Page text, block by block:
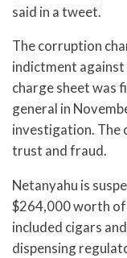
said in a tweet.
The corruption
indictment against
charge sheet was
general in
investigation. The
trust and fraud.
Netanyahu is
$264,000 worth
included cigars
dispensing